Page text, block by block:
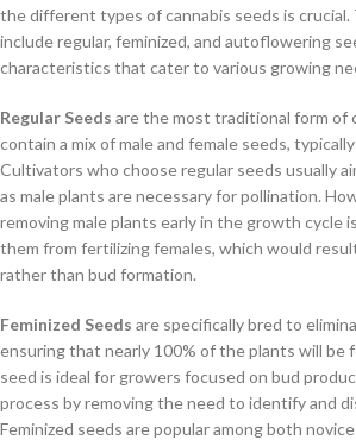
the different types of cannabis seeds is crucial.
include regular, feminized, and autoflowering
characteristics that cater to various growing
Regular Seeds are the most traditional form of
contain a mix of male and female seeds,
Cultivators who choose regular seeds usually
as male plants are necessary for pollination.
removing male plants early in the growth cycle
them from fertilizing females, which would
rather than bud formation.
Feminized Seeds are specifically bred to
ensuring that nearly 100% of the plants will be
seed is ideal for growers focused on bud
process by removing the need to identify and
Feminized seeds are popular among both